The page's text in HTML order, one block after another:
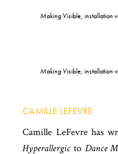
Making Visible, installation
Making Visible, installation
CAMILLE LEFEVRE
Camille LeFevre has
Hyperallergic to Dance